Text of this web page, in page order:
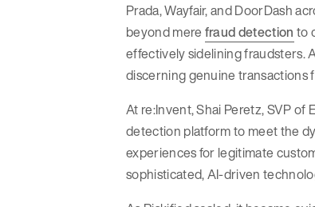
Prada, Wayfair, and DoorDash
beyond mere fraud detection to
effectively sidelining fraudsters.
discerning genuine transactions
At re:Invent, Shai Peretz, SVP
detection platform to meet the
experiences for legitimate
sophisticated, AI-driven